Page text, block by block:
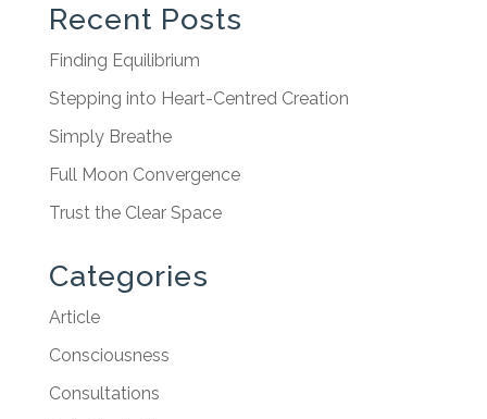
Recent Posts
Finding Equilibrium
Stepping into Heart-Centred Creation
Simply Breathe
Full Moon Convergence
Trust the Clear Space
Categories
Article
Consciousness
Consultations